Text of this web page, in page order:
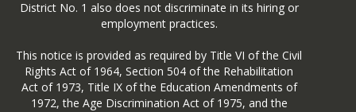
District No. 1 also does not discriminate in its hiring or
employment practices.
This notice is provided as required by Title VI of the Civil
Rights Act of 1964, Section 504 of the Rehabilitation
Act of 1973, Title IX of the Education Amendments of
1972, the Age Discrimination Act of 1975, and the